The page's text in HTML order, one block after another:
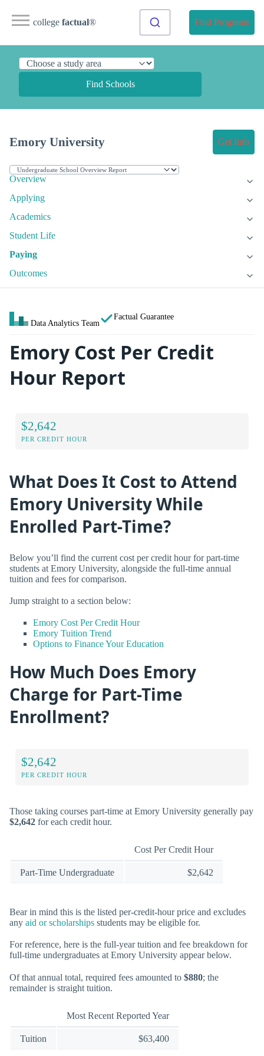
college factual® Find Programs
Find Schools
Emory University Get Info
Overview
Applying
Academics
Student Life
Paying
Outcomes
Data Analytics Team
Factual Guarantee
Emory Cost Per Credit
Hour Report
$2,642
PER CREDIT HOUR
What Does It Cost to Attend
Emory University While
Enrolled Part-Time?
Below you’ll find the current cost per credit hour for part-time
students at Emory University, alongside the full-time annual
tuition and fees for comparison.
Jump straight to a section below:
Emory Cost Per Credit Hour
Emory Tuition Trend
Options to Finance Your Education
How Much Does Emory
Charge for Part-Time
Enrollment?
$2,642
PER CREDIT HOUR
Those taking courses part-time at Emory University generally pay
$2,642 for each credit hour.
Cost Per Credit Hour
Part-Time Undergraduate $2,642
Bear in mind this is the listed per-credit-hour price and excludes
any aid or scholarships students may be eligible for.
For reference, here is the full-year tuition and fee breakdown for
full-time undergraduates at Emory University appear below.
Of that annual total, required fees amounted to $880; the
remainder is straight tuition.
Most Recent Reported Year
Tuition $63,400